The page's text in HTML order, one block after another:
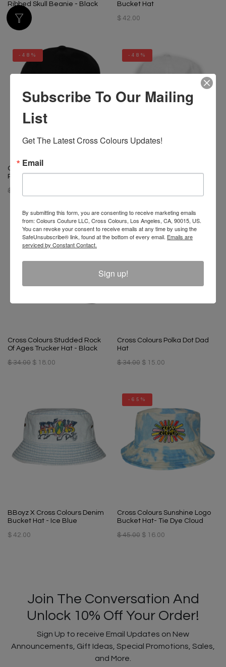
Ribbed Skull Beanie - Black
$ 34.00
Bucket Hat
$ 42.00
-48%
Cross Colours Black Lives For
Peace Dad Hat - Black
$ 34.00
-48%
-48%
Cross Colours Studded Rock
Of Ages Trucker Hat - Black
$ 34.00 $ 18.00
-56%
Cross Colours Polka Dot Dad
Hat
$ 34.00 $ 15.00
BBoyz X Cross Colours Denim
Bucket Hat - Ice Blue
$ 42.00
-65%
Cross Colours Sunshine Logo
Bucket Hat- Tie Dye Cloud
$ 45.00 $ 16.00
Join The Conversation And
Unlock 10% Off Your Order!
Sign Up to receive Email Updates on New
Announcements, Gift Ideas, Special Promotions, Sales,
and More.
Subscribe To Our Mailing
List
Get The Latest Cross Colours Updates!
Email
By submitting this form, you are consenting to receive marketing emails
from: Colours Couture LLC, Cross Colours, Los Angeles, CA, 90015, US.
You can revoke your consent to receive emails at any time by using the
SafeUnsubscribe® link, found at the bottom of every email. Emails are
serviced by Constant Contact.
Sign up!